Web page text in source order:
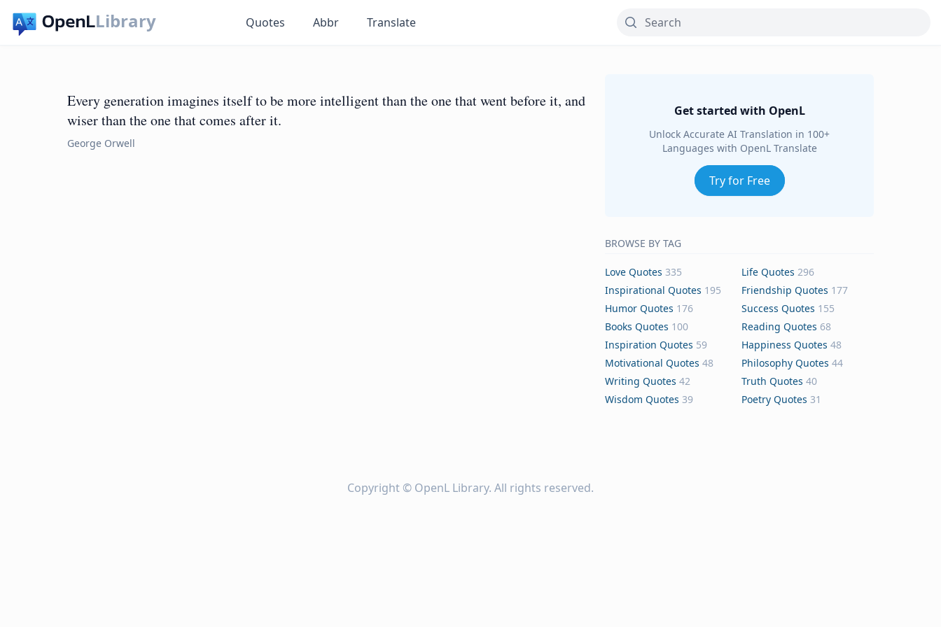
Library Quotes Abbr Translate
Every generation imagines itself to be more intelligent than the one that went before it, and
wiser than the one that comes after it.
George Orwell
Get started with OpenL
Unlock Accurate AI Translation in 100+
Languages with OpenL Translate
Try for Free
BROWSE BY TAG
Love Quotes 335 Life Quotes 296
Inspirational Quotes 195 Friendship Quotes 177
Humor Quotes 176 Success Quotes 155
Books Quotes 100 Reading Quotes 68
Inspiration Quotes 59 Happiness Quotes 48
Motivational Quotes 48 Philosophy Quotes 44
Writing Quotes 42 Truth Quotes 40
Wisdom Quotes 39 Poetry Quotes 31
Copyright © OpenL Library. All rights reserved.